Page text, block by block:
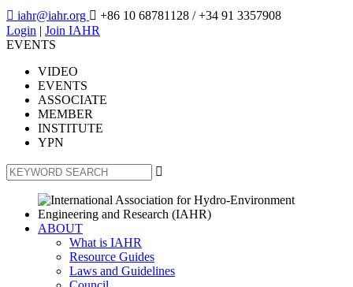
 iahr@iahr.org  +86 10 68781128 / +34 91 3357908
Login | Join IAHR
EVENTS
VIDEO
EVENTS
ASSOCIATE
MEMBER
INSTITUTE
YPN

ABOUT
What is IAHR
Resource Guides
Laws and Guidelines